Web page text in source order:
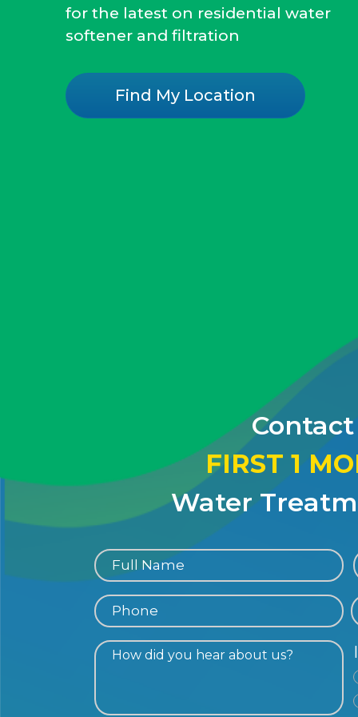
for the latest on residential water
softener and filtration
Find My Location
FIRST 1
Water